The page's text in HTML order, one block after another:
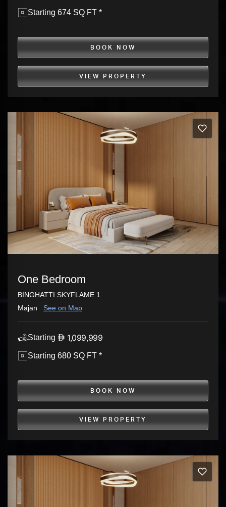
Starting 674 SQ FT *
BOOK NOW
VIEW PROPERTY
One Bedroom
BINGHATTI SKYFLAME 1
Majan
See on Map
Starting 1,099,999
Starting 680 SQ FT *
BOOK NOW
VIEW PROPERTY